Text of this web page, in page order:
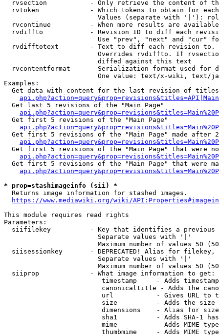
rvsection           - Only retrieve the content of
rvtoken             - Which tokens to obtain for
Values (separate with '|'):
rvcontinue          - When more results are
rvdiffto            - Revision ID to diff each
Use "prev", "next" and "cur"
rvdifftotext        - Text to diff each revision
Overrides rvdiffto. If
                        diffed against this text
rvcontentformat     - Serialization format used for
One value: text/x-wiki, text/
Examples:
Get data with content for the last revision of
  Get last 5 revisions of the "Main Page"
  Get first 5 revisions of the "Main Page"
Get first 5 revisions of the "Main Page" made after
Get first 5 revisions of the "Main Page" that were
Get first 5 revisions of the "Main Page" that were
* prop=stashimageinfo (sii) *
  Returns image information for stashed images.
https://www.mediawiki.org/wiki/
This module requires read rights
Parameters:
siifilekey          - Key that identifies a
                        Separate values with '|'
Maximum number of values 50
siisessionkey       - DEPRECATED! Alias for filekey,
                        Separate values with '|'
Maximum number of values 50
  siiprop             - What image information to get:
timestamp     - Adds
canonicaltitle - Adds the
url           - Gives URL to
size          - Adds the
                         dimensions    - Alias for size
sha1          - Adds SHA-1
mime          - Adds MIME
thumbmime     - Adds MIME